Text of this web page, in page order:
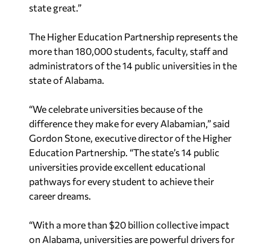
state great.”
The Higher Education Partnership represents the
more than 180,000 students, faculty, staff and
administrators of the 14 public universities in the
state of Alabama.
“We celebrate universities because of the
difference they make for every Alabamian,” said
Gordon Stone, executive director of the Higher
Education Partnership. “The state’s 14 public
universities provide excellent educational
pathways for every student to achieve their
career dreams.
“With a more than $20 billion collective impact
on Alabama, universities are powerful drivers for